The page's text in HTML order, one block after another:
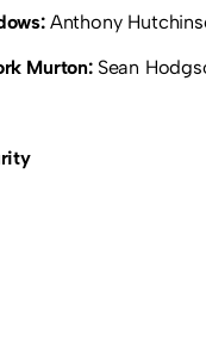
Anthony
Murton: Sean